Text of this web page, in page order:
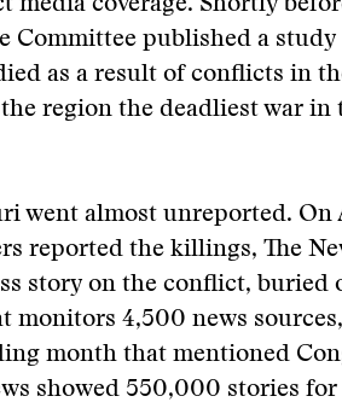
media coverage. Shortly
Committee published a study
as a result of conflicts in
region the deadliest war in
went almost unreported.
reported the killings, The
story on the conflict, buried
monitors 4,500 news
month that mentioned
showed 550,000 stories